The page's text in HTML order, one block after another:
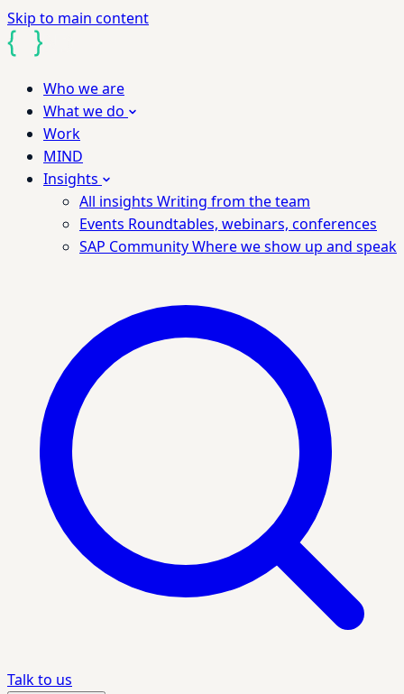
Skip to main content
Who we are
What we do
Work
MIND
Insights
All insights Writing from the team
Events Roundtables, webinars, conferences
SAP CommunityWhere we show up and speak
Talk to us